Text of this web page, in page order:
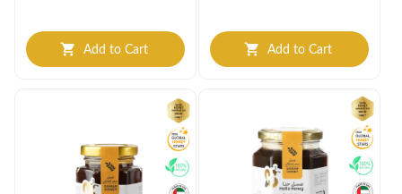
shopping_cart Add to Cart shopping_cart Add to Cart